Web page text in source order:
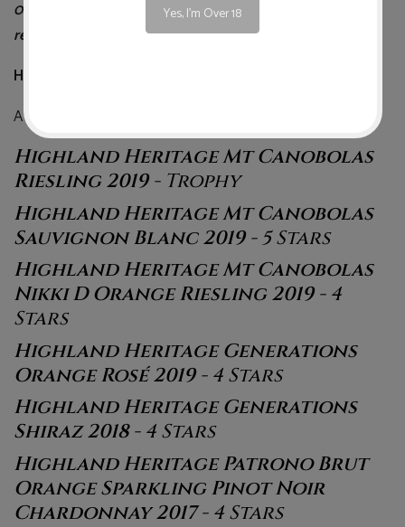
0427441590. See following page for a full list of the
results for Highland Heritage.
Highland Heritage Full Winestate Results
A total of 6 wines listed as the “Best of NSW” …
Highland Heritage Mt Canobolas
Riesling 2019- Trophy
Highland Heritage Mt Canobolas
Sauvignon Blanc 2019- 5 Stars
Highland Heritage Mt Canobolas
Nikki D Orange Riesling 2019- 4
Stars
Highland Heritage Generations
Orange Rosé 2019- 4 Stars
Highland Heritage Generations
Shiraz 2018- 4 Stars
Highland Heritage Patrono Brut
Orange Sparkling Pinot Noir
Chardonnay 2017- 4 Stars
Yes, I'm Over 18